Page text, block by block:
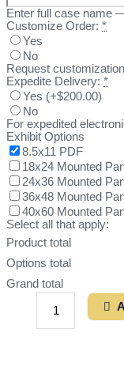
Enter full case name
Customize Order: *
Yes
No
Request
Expedite Delivery: *
Yes (+$200.00)
No
For expedited
Exhibit Options
8.5x11 PDF
18x24 Mounted
24x36 Mounted
36x48 Mounted
40x60 Mounted
Select all that apply:
Product total
Options total
Grand total